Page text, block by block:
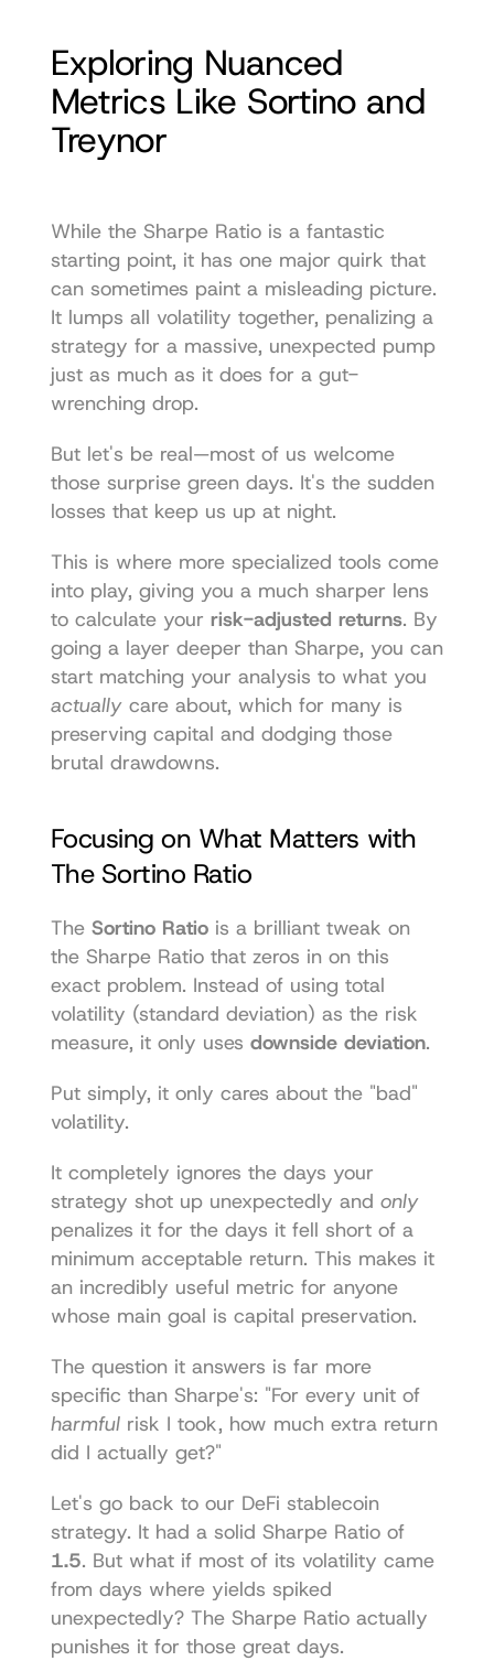
Exploring Nuanced
Metrics Like Sortino and
Treynor
While the Sharpe Ratio is a fantastic
starting point, it has one major quirk that
can sometimes paint a misleading picture.
It lumps all volatility together, penalizing a
strategy for a massive, unexpected pump
just as much as it does for a gut-
wrenching drop.
But let's be real—most of us welcome
those surprise green days. It's the sudden
losses that keep us up at night.
This is where more specialized tools come
into play, giving you a much sharper lens
to calculate your risk-adjusted returns. By
going a layer deeper than Sharpe, you can
actually care about, which for many is
preserving capital and dodging those
brutal drawdowns.
Focusing on What Matters with
The Sortino Ratio
The Sortino Ratio is a brilliant tweak on
the Sharpe Ratio that zeros in on this
exact problem. Instead of using total
volatility (standard deviation) as the risk
measure, it only uses downside deviation.
Put simply, it only cares about the "bad"
volatility.
It completely ignores the days your
strategy shot up unexpectedly and only
penalizes it for the days it fell short of a
minimum acceptable return. This makes it
an incredibly useful metric for anyone
whose main goal is capital preservation.
The question it answers is far more
specific than Sharpe's: "For every unit of
harmful risk I took, how much extra return
did I actually get?"
Let's go back to our DeFi stablecoin
strategy. It had a solid Sharpe Ratio of
1.5. But what if most of its volatility came
from days where yields spiked
unexpectedly? The Sharpe Ratio actually
punishes it for those great days.